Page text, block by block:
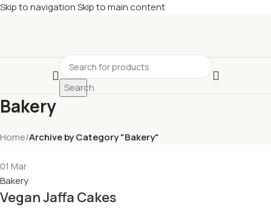
Skip to navigationSkip to main content
Search
Bakery
Home/Archive by Category "Bakery"
01 Mar
Bakery
Vegan Jaffa Cakes